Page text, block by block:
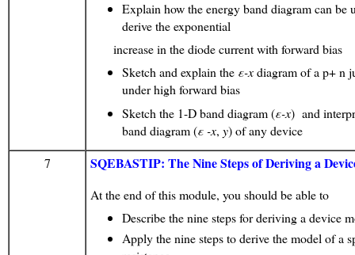
Explain how the energy band diagram can be
derive the exponential
increase in the diode current with forward bias
Sketch and explain the ε-xdiagram of a p+ n
under high forward bias
Sketch the 1-D band diagram (ε-x) and
band diagram (ε-x, y) of any device
7
SQEBASTIP: The Nine Steps of Deriving a
At the end of this module, you should be able to
Describe the nine steps for deriving a device
Apply the nine steps to derive the model of a